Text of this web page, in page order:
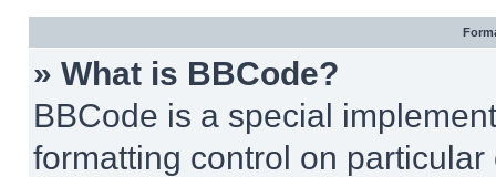
» What is BBCode?
BBCode is a special
formatting control on